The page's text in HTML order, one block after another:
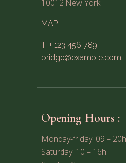
10012 New York
MAP
T: + 123 456 789
bridge@example.com
Opening Hours :
Monday-friday: 09 – 20h
Saturday: 10 – 16h